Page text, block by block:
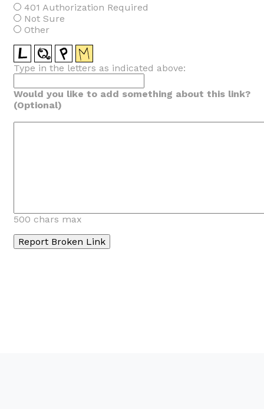
401 Authorization Required
Not Sure
Other
Type in the letters as indicated above:
Would you like to add something about this link?
(Optional)
500 chars max